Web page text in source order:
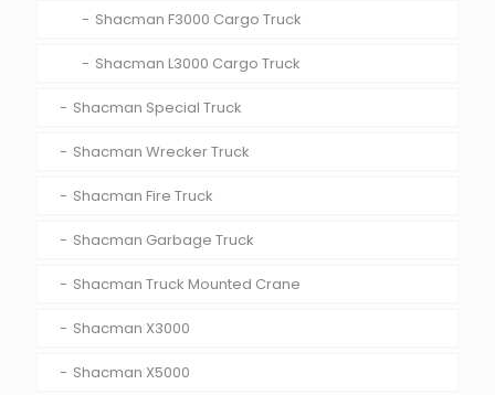
Shacman F3000 Cargo Truck
Shacman L3000 Cargo Truck
Shacman Special Truck
Shacman Wrecker Truck
Shacman Fire Truck
Shacman Garbage Truck
Shacman Truck Mounted Crane
Shacman X3000
Shacman X5000